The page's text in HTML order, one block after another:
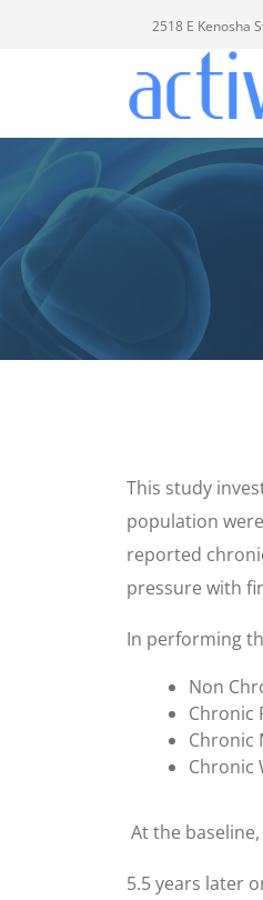
2518 E Kenosha
This study
population
reported
pressure with
In performing
Non
Chronic
Chronic
Chronic
At the baseline,
5.5 years later